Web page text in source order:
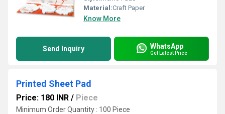
Material:Craft Paper
Know More
Send Inquiry WhatsApp
Get Latest Price
Printed Sheet Pad
Price: 180 INR / Piece
Minimum Order Quantity : 100 Piece